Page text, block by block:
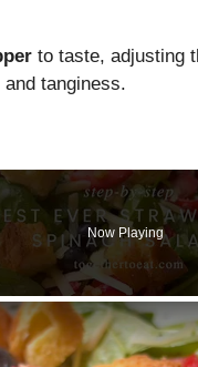
to taste, adjusting
tanginess.
Now Playing